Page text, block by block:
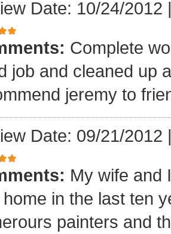
Date: 10/24/2012
Complete
job and cleaned up
jeremy to
Date: 09/21/2012
My wife and
in the last ten
painters and